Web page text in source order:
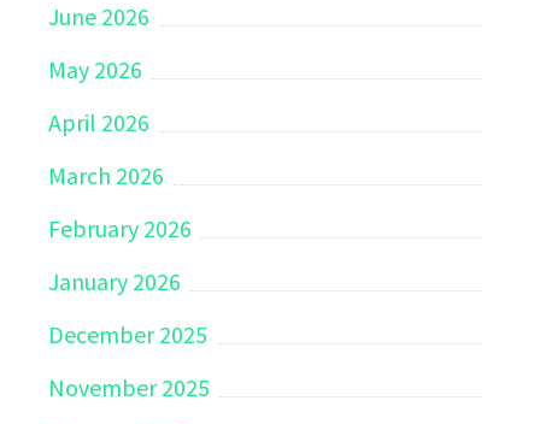
June 2026
May 2026
April 2026
March 2026
February 2026
January 2026
December 2025
November 2025